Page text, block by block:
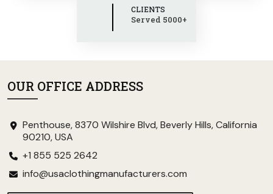
CLIENTS
Served 5000+
OUR OFFICE ADDRESS
Penthouse, 8370 Wilshire Blvd, Beverly Hills, California
90210, USA
+1 855 525 2642
info@usaclothingmanufacturers.com